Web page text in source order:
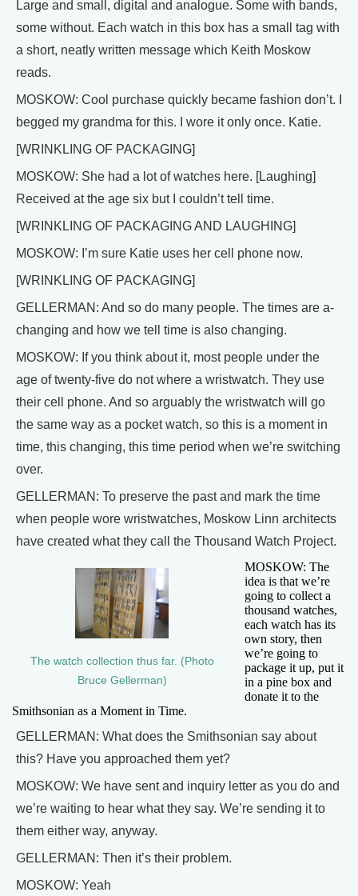
Large and small, digital and analogue. Some with bands,
some without. Each watch in this box has a small tag with
a short, neatly written message which Keith Moskow
reads.
MOSKOW: Cool purchase quickly became fashion don’t. I
begged my grandma for this. I wore it only once. Katie.
[WRINKLING OF PACKAGING]
MOSKOW: She had a lot of watches here. [Laughing]
Received at the age six but I couldn’t tell time.
[WRINKLING OF PACKAGING AND LAUGHING]
MOSKOW: I’m sure Katie uses her cell phone now.
[WRINKLING OF PACKAGING]
GELLERMAN: And so do many people. The times are a-
changing and how we tell time is also changing.
MOSKOW: If you think about it, most people under the
age of twenty-five do not where a wristwatch. They use
their cell phone. And so arguably the wristwatch will go
the same way as a pocket watch, so this is a moment in
time, this changing, this time period when we’re switching
over.
GELLERMAN: To preserve the past and mark the time
when people wore wristwatches, Moskow Linn architects
have created what they call the Thousand Watch Project.
The watch collection thus far. (Photo
Bruce Gellerman)
MOSKOW: The
idea is that we’re
going to collect a
thousand watches,
each watch has its
own story, then
we’re going to
package it up, put it
in a pine box and
donate it to the
Smithsonian as a Moment in Time.
GELLERMAN: What does the Smithsonian say about
this? Have you approached them yet?
MOSKOW: We have sent and inquiry letter as you do and
we’re waiting to hear what they say. We’re sending it to
them either way, anyway.
GELLERMAN: Then it’s their problem.
MOSKOW: Yeah